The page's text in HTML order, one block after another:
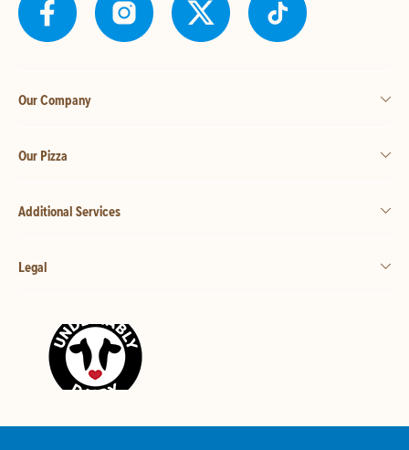
Our Company
Our Pizza
Additional Services
Legal